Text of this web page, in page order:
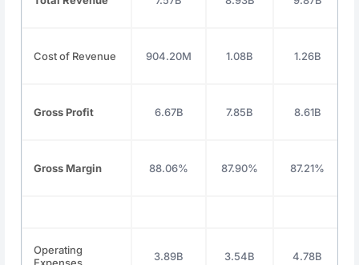
Cost of Revenue 904.20M 1.08B 1.26B
Gross Profit 6.67B 7.85B 8.61B
Gross Margin 88.06% 87.90% 87.21%
Operating
3.89B 3.54B 4.78B